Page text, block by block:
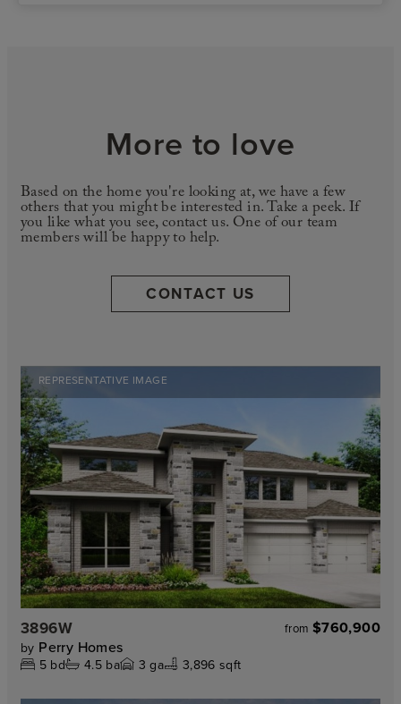
REPRESENTATIVE IMAGE
3896W from $760,900
by Perry Homes
5 bd 4.5ba 3 ga 3,896 sqft
More to love
Based on the home you're looking at, we have a few
others that you might be interested in. Take a peek. If
you like what you see, contact us. One of our team
members will be happy to help.
CONTACT US